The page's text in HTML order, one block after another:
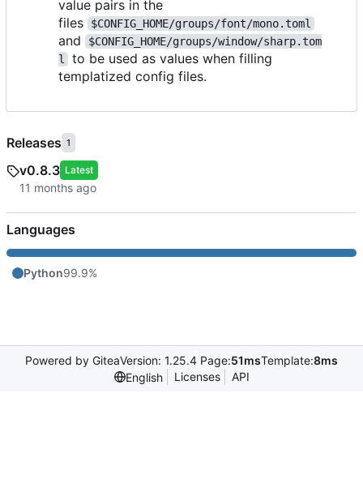
value pairs in the
files
$CONFIG_HOME/groups/font/mono.toml
and
$CONFIG_HOME/groups/window/sharp.tom
l
to be used as values when filling
templatized config files.
Releases 1
v0.8.3 Latest
Languages
Python99.9%
Powered by GiteaVersion: 1.25.4 Page:51msTemplate:8ms
English
Licenses API